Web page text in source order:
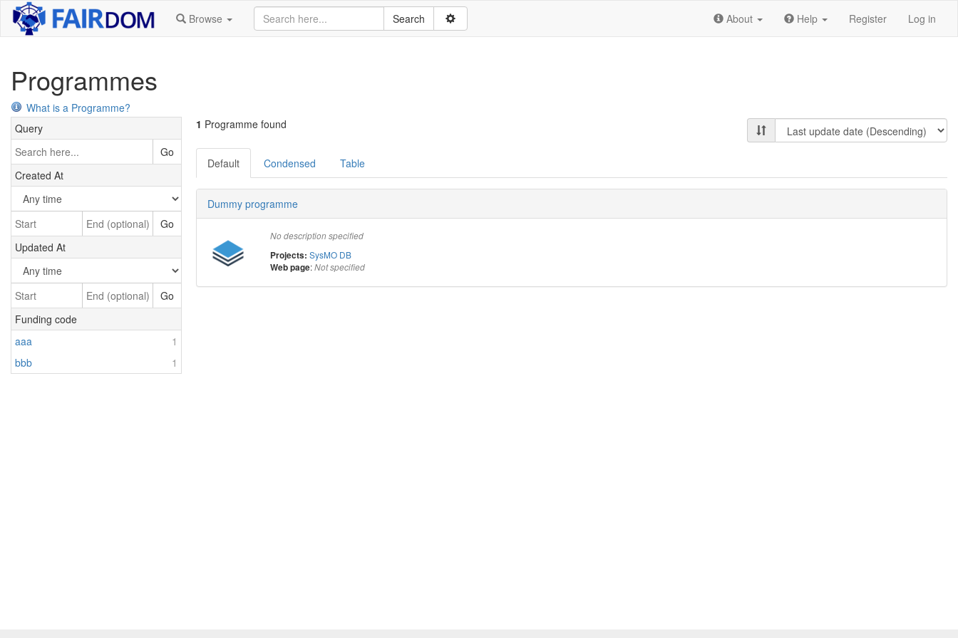
Browse About Help Register Log in
Programmes
What is a Programme?
Query
Go
Created At
Go
Updated At
Go
Funding code
aaa
1
bbb
1
1 Programme found
Default Condensed Table
Dummy programme
No description specified
Projects: SysMO DB
Web page:Not specified